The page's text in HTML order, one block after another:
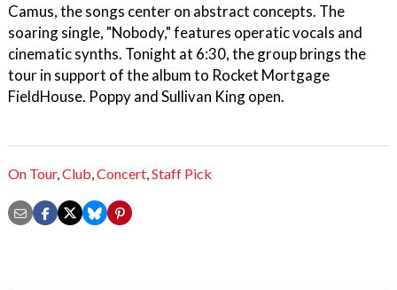
Camus, the songs center on abstract concepts. The
soaring single, "Nobody," features operatic vocals and
cinematic synths. Tonight at 6:30, the group brings the
tour in support of the album to Rocket Mortgage
FieldHouse. Poppy and Sullivan King open.
On Tour,Club,Concert,Staff Pick